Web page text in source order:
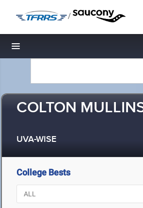
/
Toggle navigation
COLTON
UVA-WISE
College Bests